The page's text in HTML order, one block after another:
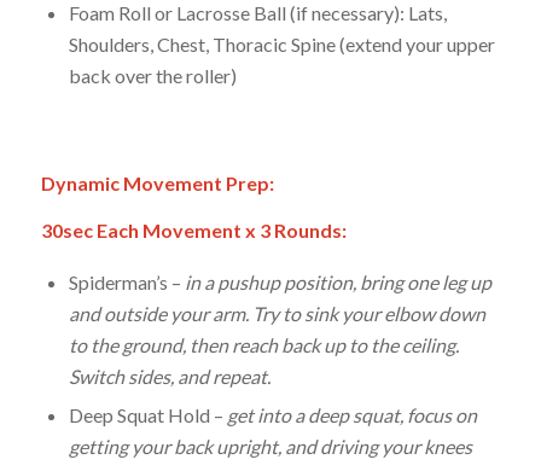
Foam Roll or Lacrosse Ball (if necessary): Lats,
Shoulders, Chest, Thoracic Spine (extend your upper
back over the roller)
Dynamic Movement Prep:
30sec Each Movement x 3 Rounds:
Spiderman’s – in a pushup position, bring one leg up
and outside your arm. Try to sink your elbow down
to the ground, then reach back up to the ceiling.
Switch sides, and repeat.
Deep Squat Hold – get into a deep squat, focus on
getting your back upright, and driving your knees